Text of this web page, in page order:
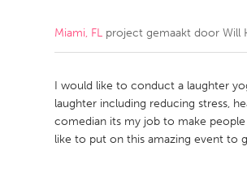
QATAR
Qatar
Miami, FL project gemaakt door Will
I would like to conduct a laughter
laughter including reducing stress,
comedian its my job to make
like to put on this amazing event to